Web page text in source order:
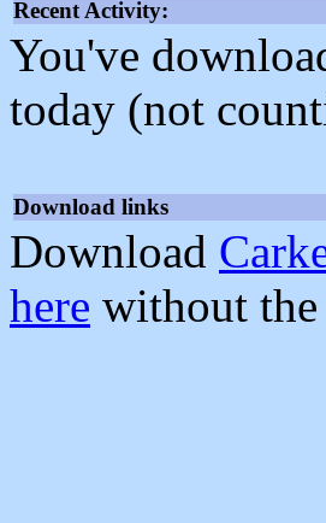
Recent Activity:
You've
today (not
Download links
Download
here without